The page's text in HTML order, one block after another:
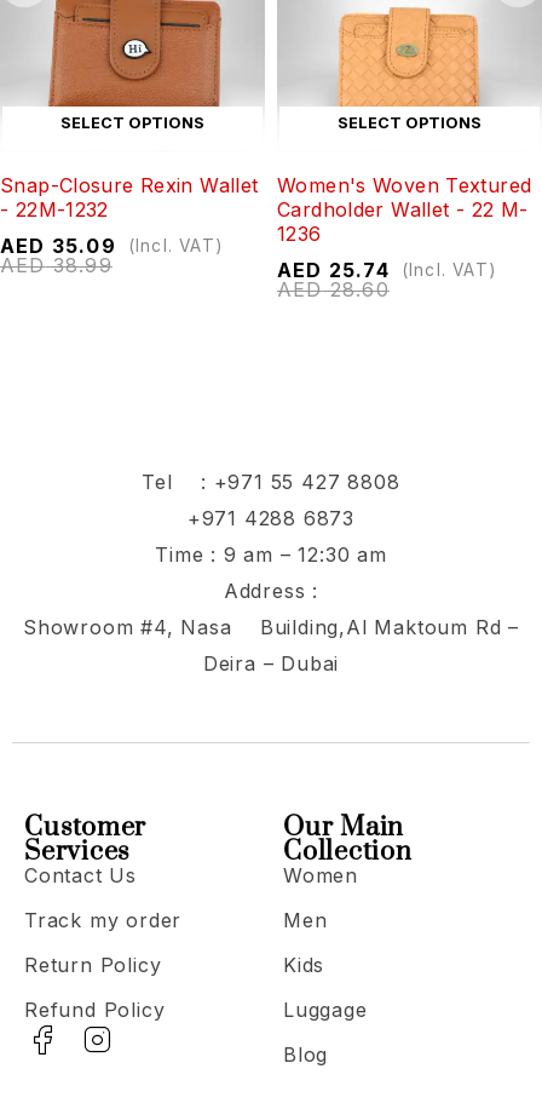
SELECT OPTIONS
Snap-Closure Rexin Wallet
- 22M-1232
AED38.99
AED 35.09 (Incl. VAT)
SELECT OPTIONS
Women's Woven Textured
Cardholder Wallet - 22 M-
1236
AED28.60
AED 25.74 (Incl. VAT)
Tel : +971 55 427 8808
+971 4288 6873
Time : 9 am – 12:30 am
Address :
Showroom #4, Nasa Building,Al Maktoum Rd –
Deira – Dubai
Our Main
Collection
Women
Men
Kids
Luggage
Blog
Customer
Services
Contact Us
Track my order
Return Policy
Refund Policy